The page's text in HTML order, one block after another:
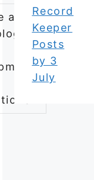
and
Record
Keeper
Posts
by 3
July